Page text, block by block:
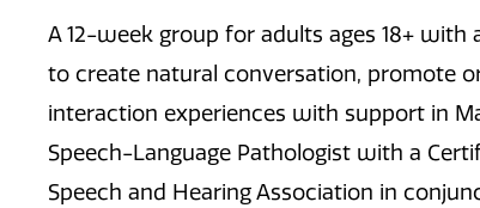
A 12-week group for adults ages 18+ with
to create natural conversation, promote
interaction experiences with support in
Speech-Language Pathologist with a
Speech and Hearing Association in